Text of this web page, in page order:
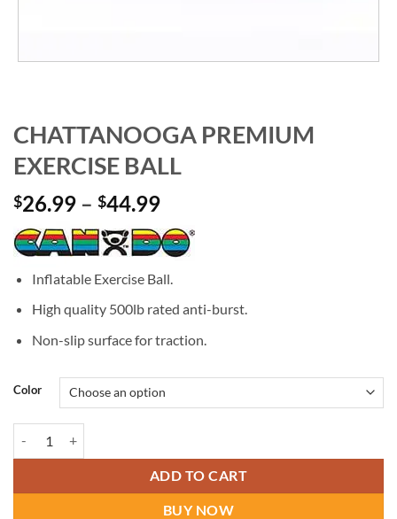
CHATTANOOGA PREMIUM
EXERCISE BALL
$26.99 – $44.99Price
range:
$26.99
through
$44.99
Inflatable Exercise Ball.
High quality 500lb rated anti-burst.
Non-slip surface for traction.
Color
ADD TO CART
BUY NOW